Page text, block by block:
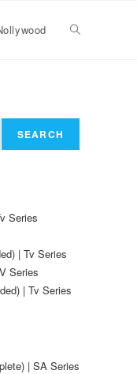
SEARCH
Series
| Tv Series
Series
| Tv Series
| SA Series